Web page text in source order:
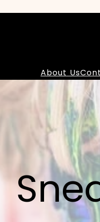
About Us